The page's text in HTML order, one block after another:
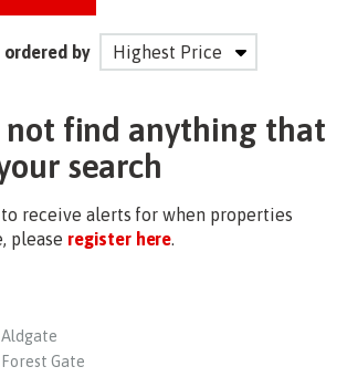
ordered by
not find anything that
search
receive alerts for when properties
please register here.
Gate